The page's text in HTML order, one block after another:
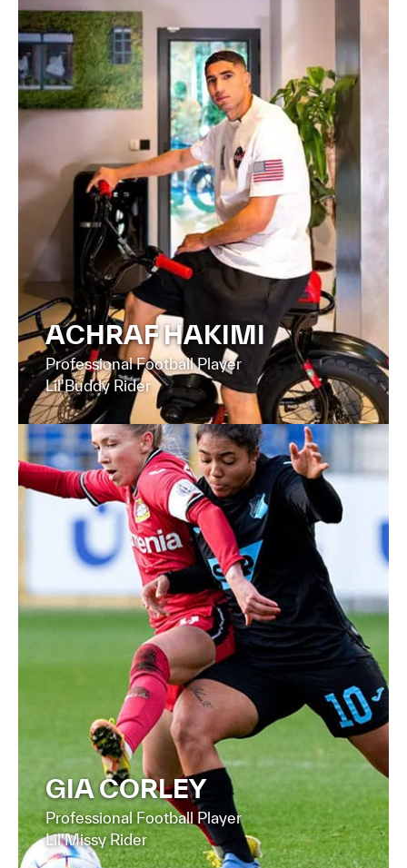
ACHRAF HAKIMI
Professional Football Player
Lil'Buddy Rider
GIA CORLEY
Professional Football Player
Lil'Missy Rider
FIND OUT MORE